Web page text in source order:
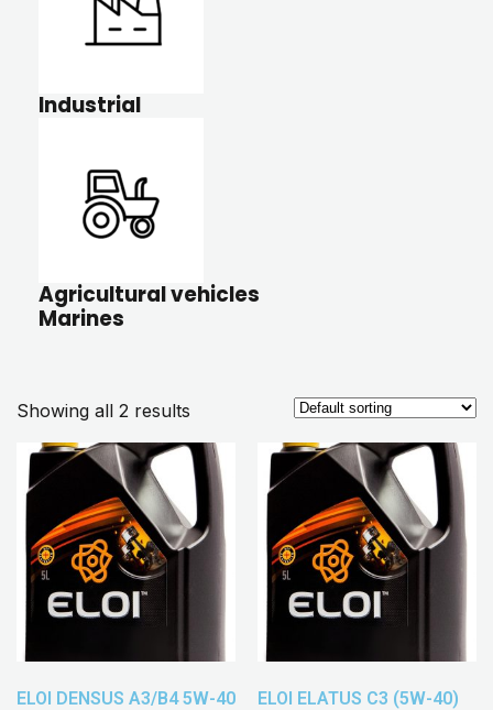
Industrial
Agricultural vehicles
Marines
Showing all 2 results
ELOI DENSUS A3/B4 5W-40 ELOI ELATUS C3 (5W-40)